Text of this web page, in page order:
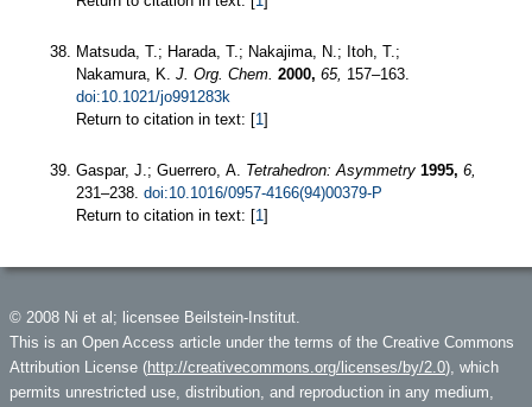
Matsuda, T.; Harada, T.; Nakajima, N.; Itoh, T.;
Nakamura, K. J. Org. Chem. 2000, 65, 157–163.
doi:10.1021/jo991283k
Return to citation in text: [1]
Gaspar, J.; Guerrero, A. Tetrahedron: Asymmetry 1995, 6,
231–238. doi:10.1016/0957-4166(94)00379-P
Return to citation in text: [1]
© 2008 Ni et al; licensee Beilstein-Institut.
This is an Open Access article under the terms of the Creative Commons
Attribution License (http://creativecommons.org/licenses/by/2.0), which
permits unrestricted use, distribution, and reproduction in any medium,